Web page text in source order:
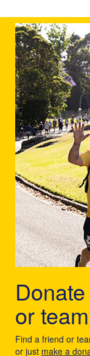
or team
Find a friend or
or just make a